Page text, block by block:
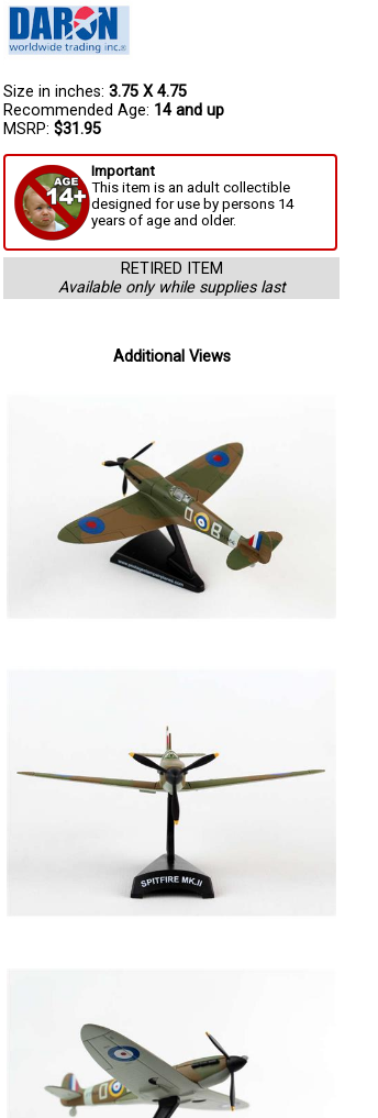
Size in inches: 3.75 X 4.75
Recommended Age: 14 and up
MSRP: $31.95
Important
This item is an adult collectible
designed for use by persons 14
years of age and older.
RETIRED ITEM
Available only while supplies last
Additional Views